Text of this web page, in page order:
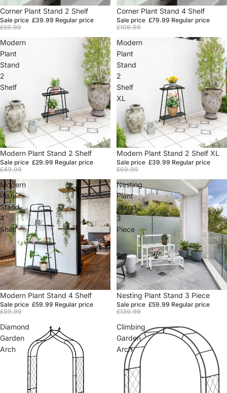
Sale
Corner Plant Stand 2 Shelf
Sale price £39.99 Regular price
£59.99
Sale
Corner Plant Stand 4 Shelf
Sale price £79.99 Regular price
£109.99
Modern
Plant
Stand
2
Shelf
Sale
Modern Plant Stand 2 Shelf
Sale price £29.99 Regular price
£49.99
Modern
Plant
Stand
2
Shelf
XL
Sale
Modern Plant Stand 2 Shelf XL
Sale price £39.99 Regular price
£69.99
Modern
Plant
Stand
4
Shelf
Sale
Modern Plant Stand 4 Shelf
Sale price £59.99 Regular price
£99.99
Nesting
Plant
Stand
3
Piece
Sale
Nesting Plant Stand 3 Piece
Sale price £59.99 Regular price
£139.99
Diamond
Garden
Arch
Climbing
Garden
Arch